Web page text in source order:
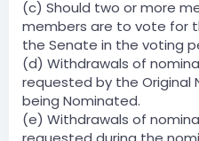
(c) Should two or more
members are to vote for
the Senate in the voting
(d) Withdrawals of
requested by the Original
being Nominated.
(e) Withdrawals of